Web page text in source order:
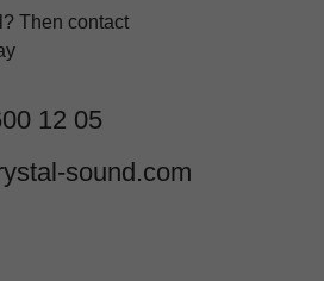
Then contact
12 05
sound.com